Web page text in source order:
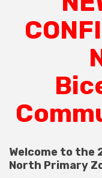
Welcome to the
North Primary